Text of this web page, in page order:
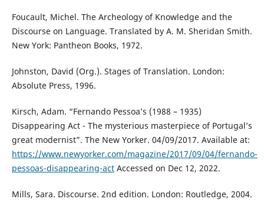
Foucault, Michel. The Archeology of Knowledge and the
Discourse on Language. Translated by A. M. Sheridan Smith.
New York: Pantheon Books, 1972.
Johnston, David (Org.). Stages of Translation. London:
Absolute Press, 1996.
Kirsch, Adam. “Fernando Pessoa’s (1988 – 1935)
Disappearing Act - The mysterious masterpiece of Portugal’s
great modernist”. The New Yorker. 04/09/2017. Available at:
https://www.newyorker.com/magazine/2017/09/04/fernando-
pessoas-disappearing-actAccessed on Dec 12, 2022.
Mills, Sara. Discourse. 2nd edition. London: Routledge, 2004.